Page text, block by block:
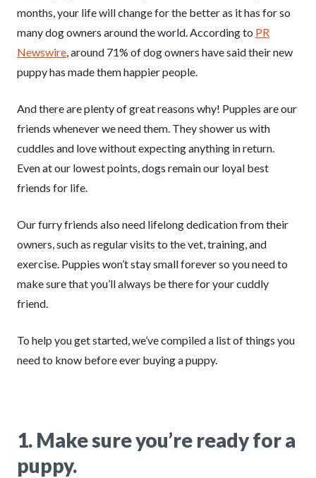
months, your life will change for the better as it has for so
many dog owners around the world. According to PR
Newswire, around 71% of dog owners have said their new
puppy has made them happier people.
And there are plenty of great reasons why! Puppies are our
friends whenever we need them. They shower us with
cuddles and love without expecting anything in return.
Even at our lowest points, dogs remain our loyal best
friends for life.
Our furry friends also need lifelong dedication from their
owners, such as regular visits to the vet, training, and
exercise. Puppies won’t stay small forever so you need to
make sure that you’ll always be there for your cuddly
friend.
To help you get started, we’ve compiled a list of things you
need to know before ever buying a puppy.
1. Make sure you’re ready for a
puppy.